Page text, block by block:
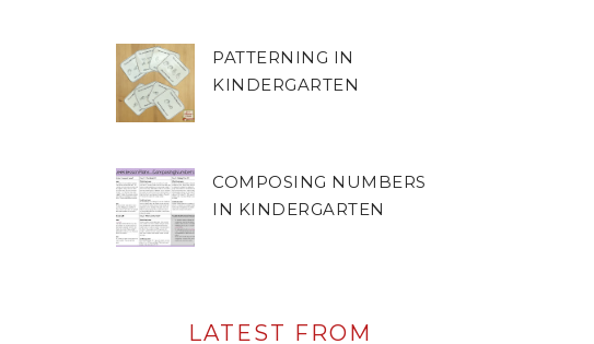
PATTERNING IN
KINDERGARTEN
COMPOSING NUMBERS
IN KINDERGARTEN
LATEST FROM